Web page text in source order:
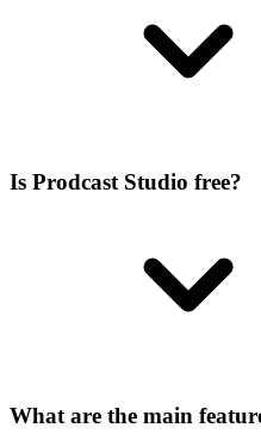
Is Prodcast Studio free?
What are the main